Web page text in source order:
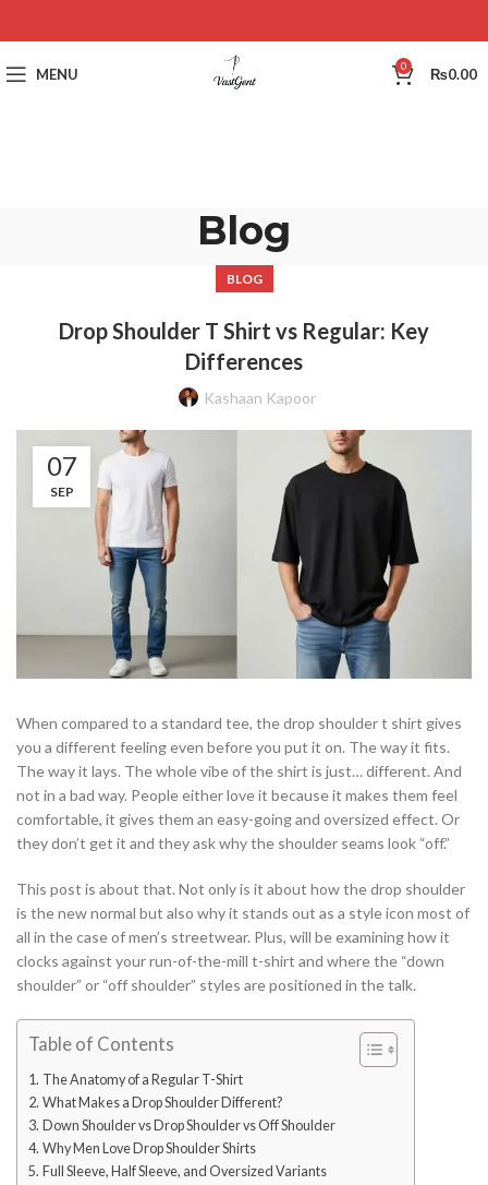
MENU 0 ₨0.00
Blog
BLOG
Drop Shoulder T Shirt vs Regular: Key
Differences
Kashaan Kapoor
07
SEP
When compared to a standard tee, the drop shoulder t shirt gives
you a different feeling even before you put it on. The way it fits.
The way it lays. The whole vibe of the shirt is just… different. And
not in a bad way. People either love it because it makes them feel
comfortable, it gives them an easy-going and oversized effect. Or
they don’t get it and they ask why the shoulder seams look “off.”
This post is about that. Not only is it about how the drop shoulder
is the new normal but also why it stands out as a style icon most of
all in the case of men’s streetwear. Plus, will be examining how it
clocks against your run-of-the-mill t-shirt and where the “down
shoulder” or “off shoulder” styles are positioned in the talk.
Table of Contents
The Anatomy of a Regular T-Shirt
What Makes a Drop Shoulder Different?
Down Shoulder vs Drop Shoulder vs Off Shoulder
Why Men Love Drop Shoulder Shirts
Full Sleeve, Half Sleeve, and Oversized Variants